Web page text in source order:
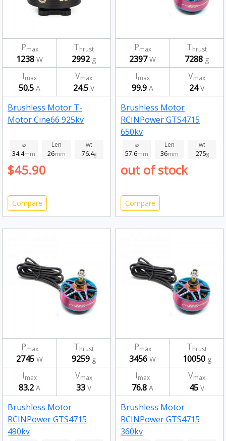
Pmax
1238 W
Thrust
2992 g
Imax
50.5 A
Vmax
24.5 V
Brushless Motor T-
Motor Cine66 925kv
⌀
34.4mm
Len
26mm
wt
76.4g
$45.90
Compare
Pmax
2397W
Thrust
7288 g
Imax
99.9 A
Vmax
24V
Brushless Motor
RCINPower GTS4715
650kv
⌀
57.6mm
Len
36mm
wt
275g
out of stock
Compare
Pmax
2745 W
Thrust
9259 g
Imax
83.2 A
Vmax
33 V
Brushless Motor
RCINPower GTS4715
490kv
Pmax
3456 W
Thrust
10050g
Imax
76.8 A
Vmax
45 V
Brushless Motor
RCINPower GTS4715
360kv